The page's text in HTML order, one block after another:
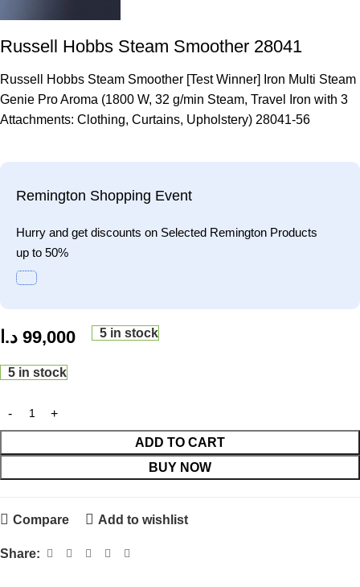
Russell Hobbs Steam Smoother 28041
Russell Hobbs Steam Smoother [Test Winner] Iron Multi Steam
Genie Pro Aroma (1800 W, 32 g/min Steam, Travel Iron with 3
Attachments: Clothing, Curtains, Upholstery) 28041-56
Remington Shopping Event
Hurry and get discounts on Selected Remington Products
up to 50%
99,000 د.ا 5 in stock
5 in stock
ADD TO CART
BUY NOW
Compare Add to wishlist
Share: